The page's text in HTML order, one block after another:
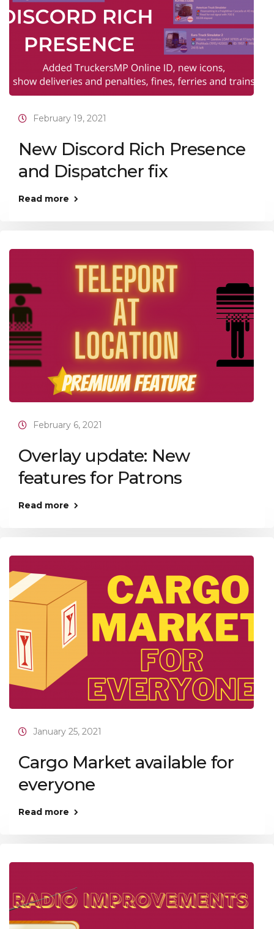
February 19, 2021
New Discord Rich Presence
and Dispatcher fix
Read more
February 6, 2021
Overlay update: New
features for Patrons
Read more
January 25, 2021
Cargo Market available for
everyone
Read more